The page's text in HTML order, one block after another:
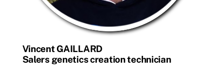
Vincent GAILLARD
Salers genetics creation technician